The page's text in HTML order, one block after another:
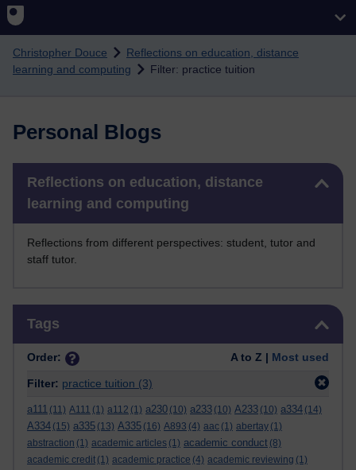
Christopher Douce
Reflections on education, distance
learning and computing
Filter: practice tuition
Personal Blogs
Reflections on education, distance
learning and computing
Reflections from different perspectives: student, tutor and
staff tutor.
Tags
Order: A to Z | Most used
Filter: practice tuition (3)
a111 (11) A111 (1) a112 (1) a230 (10) a233 (10) A233 (10) a334 (14)
A334 (15) a335 (13) A335 (16) A893 (4) aac (1) abertay (1)
abstraction (1) academic articles (1) academic conduct (8)
academic credit (1) academic practice (4) academic reviewing (1)